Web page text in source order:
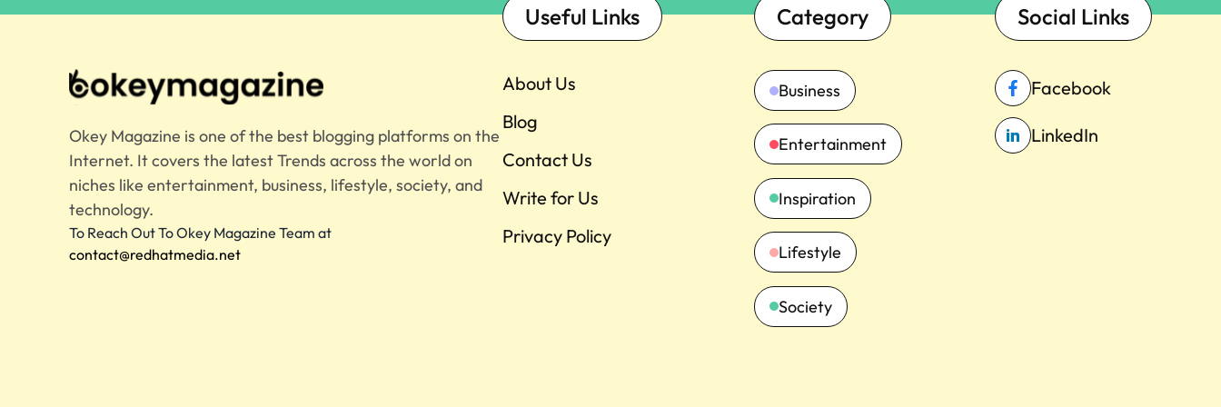
Okey Magazine is one of the best blogging platforms on the
Internet. It covers the latest Trends across the world on
niches like entertainment, business, lifestyle, society, and
technology.
To Reach Out To Okey Magazine Team at
contact@redhatmedia.net
Useful Links
About Us
Blog
Contact Us
Write for Us
Privacy Policy
Category
Business
Entertainment
Inspiration
Lifestyle
Society
Social Links
Facebook
LinkedIn